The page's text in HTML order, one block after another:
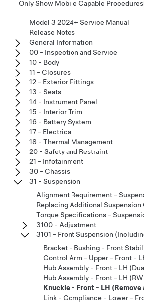
Only Show Mobile Capable Procedures
Model 3 2024+ Service Manual
Release Notes
General Information
00 - Inspection and Service
10 - Body
11 - Closures
12 - Exterior Fittings
13 - Seats
14 - Instrument Panel
15 - Interior Trim
16 - Battery System
17 - Electrical
18 - Thermal Management
20 - Safety and Restraint
21 - Infotainment
30 - Chassis
31 - Suspension
Alignment Requirement -
Replacing Additional
Torque Specifications -
3100 - Adjustment
3101 - Front Suspension
Bracket - Bushing - Front
Control Arm - Upper - Front -
Hub Assembly - Front - LH
Hub Assembly - Front - LH
Knuckle - Front - LH (Remove
Link - Compliance - Lower -